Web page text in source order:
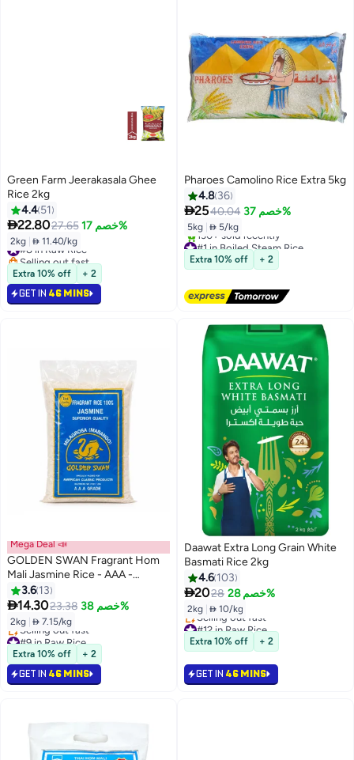
Green Farm Jeerakasala Ghee
Rice 2kg
4.4 51
22.8027.65 خصم 17%
2kg  11.40/kg
#8 in Raw Rice
Selling out fast
#8 in Raw Rice
Extra 10% off + 2
GET IN 46 MINS
Pharoes Camolino Rice Extra 5kg
4.8 36
2540.04 خصم 37%
5kg  5/kg
#1 in Boiled Steam Rice
Free Delivery
130+ sold recently
Extra 10% off + 2
Mega Deal 📣
GOLDEN SWAN Fragrant Hom
Mali Jasmine Rice - AAA -
Milagrosa (Mabango), 2 Kg
3.6 13
14.3023.38 خصم 38%
2kg  7.15/kg
#9 in Raw Rice
Lowest price in 7 days
Selling out fast
#9 in Raw Rice
Extra 10% off + 2
GET IN 46 MINS
Daawat Extra Long Grain White
Basmati Rice 2kg
4.6 103
2028 خصم 28%
2kg  10/kg
#12 in Raw Rice
Lowest price in 7 days
Selling out fast
#12 in Raw Rice
Extra 10% off + 2
GET IN 46 MINS